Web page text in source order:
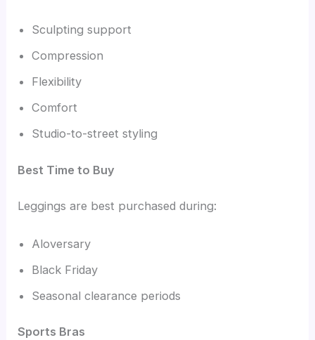
Sculpting support
Compression
Flexibility
Comfort
Studio-to-street styling
Best Time to Buy
Leggings are best purchased during:
Aloversary
Black Friday
Seasonal clearance periods
Sports Bras